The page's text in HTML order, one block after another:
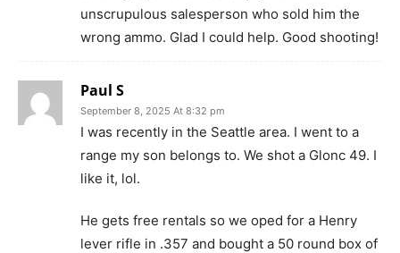
unscrupulous salesperson who sold him the
wrong ammo. Glad I could help. Good shooting!
Paul S
September 8, 2025 At 8:32 pm
I was recently in the Seattle area. I went to a
range my son belongs to. We shot a Glonc 49. I
like it, lol.
He gets free rentals so we oped for a Henry
lever rifle in .357 and bought a 50 round box of